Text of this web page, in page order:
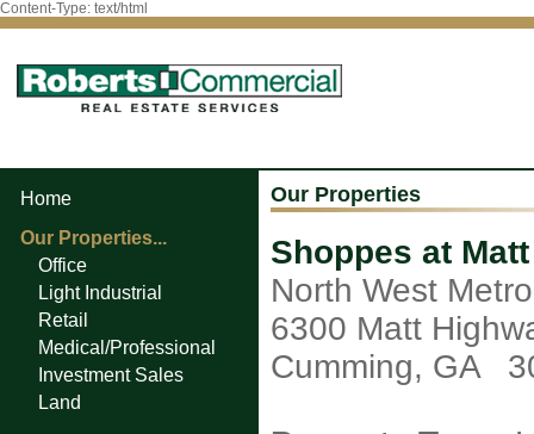
Content-Type: text/html
Home
Our Properties...
Office
Light Industrial
Retail
Medical/Professional
Investment Sales
Land
Our Properties
Shoppes at
North West
6300 Matt
Cumming, GA